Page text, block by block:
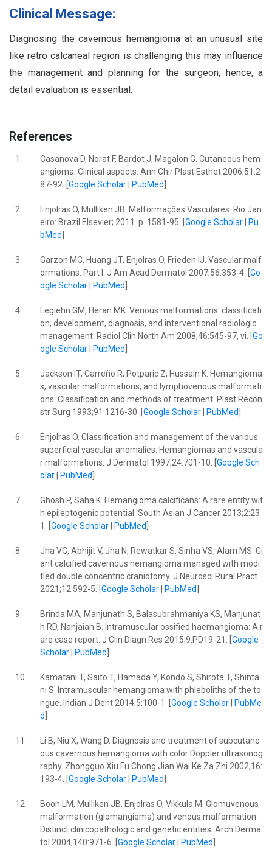
Clinical Message:
Diagnosing the cavernous hemangioma at an unusual site
like retro calcaneal region is challenging this may influence
the management and planning for the surgeon; hence, a
detail evaluation is essential.
References
1.
Casanova D, Norat F, Bardot J, Magalon G. Cutaneous hem
angioma: Clinical aspects. Ann Chir Plast Esthet 2006;51:2
87-92. [ Google Scholar| PubMed
2.
Enjolras O, Mulliken JB. Malformações Vasculares. Rio Jan
eiro: Brazil Elsevier; 2011. p. 1581-95. [ Google Scholar|
Pu
bMed
3.
Garzon MC, Huang JT, Enjolras O, Frieden IJ. Vascular malf
ormations: Part I. J Am Acad Dermatol 2007;56:353-4. [ Go
ogle Scholar| PubMed
4.
Legiehn GM, Heran MK. Venous malformations: classificati
on, development, diagnosis, and interventional radiologic
management. Radiol Clin North Am 2008;46:545-97, vi. [ Go
ogle Scholar| PubMed
5.
Jackson IT, Carreño R, Potparic Z, Hussain K. Hemangioma
s, vascular malformations, and lymphovenous malformati
ons: Classification and methods of treatment. Plast Recon
str Surg 1993;91:1216-30. [ Google Scholar| PubMed
6.
Enjolras O. Classification and management of the various
superficial vascular anomalies: Hemangiomas and vascula
r malformations. J Dermatol 1997;24:701-10. [ Google Sch
olar| PubMed
7.
Ghosh P, Saha K. Hemangioma calcificans: A rare entity wit
h epileptogenic potential. South Asian J Cancer 2013;2:23
1. [ Google Scholar| PubMed
8.
Jha VC, Abhijit V, Jha N, Rewatkar S, Sinha VS, Alam MS. Gi
ant calcified cavernous hemangioma managed with modi
fied double concentric craniotomy. J Neurosci Rural Pract
2021;12:592-5. [ Google Scholar| PubMed
9.
Brinda MA, Manjunath S, Balasubrahmaniya KS, Manjunat
h RD, Nanjaiah B. Intramuscular ossified haemangioma: A r
are case report. J Clin Diagn Res 2015;9:PD19-21. [ Google
Scholar| PubMed
10.
Kamatani T, Saito T, Hamada Y, Kondo S, Shirota T, Shinta
ni S. Intramuscular hemangioma with phleboliths of the to
ngue. Indian J Dent 2014;5:100-1. [ Google Scholar|
PubMe
d
11.
Li B, Niu X, Wang D. Diagnosis and treatment of subcutane
ous cavernous hemangioma with color Doppler ultrasonog
raphy. Zhongguo Xiu Fu Chong Jian Wai Ke Za Zhi 2002;16:
193-4. [ Google Scholar| PubMed
12.
Boon LM, Mulliken JB, Enjolras O, Vikkula M. Glomuvenous
malformation (glomangioma) and venous malformation:
Distinct clinicopathologic and genetic entities. Arch Derma
tol 2004;140:971-6. [ Google Scholar| PubMed